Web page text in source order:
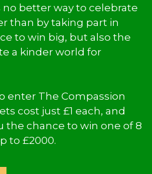
no better way to celebrate
than by taking part in
to win big, but also the
a kinder world for
enter The Compassion
cost just £1 each, and
the chance to win one of 8
to £2000.